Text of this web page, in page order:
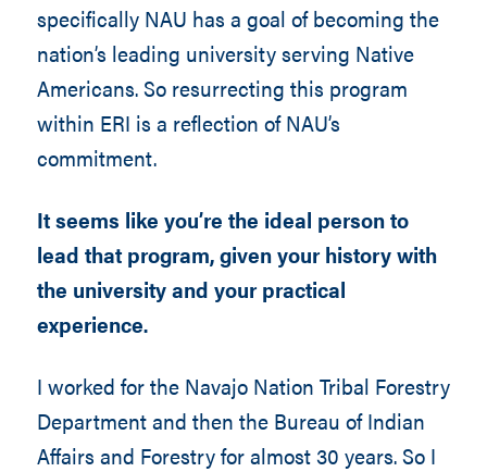
specifically NAU has a goal of becoming the
nation’s leading university serving Native
Americans. So resurrecting this program
within ERI is a reflection of NAU’s
commitment.
It seems like you’re the ideal person to
lead that program, given your history with
the university and your practical
experience.
I worked for the Navajo Nation Tribal Forestry
Department and then the Bureau of Indian
Affairs and Forestry for almost 30 years. So I